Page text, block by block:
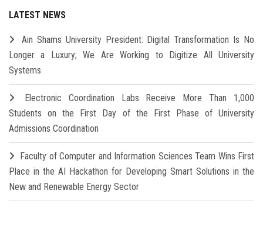
LATEST NEWS
Ain Shams University President: Digital Transformation Is No
Longer a Luxury; We Are Working to Digitize All University
Systems
Electronic Coordination Labs Receive More Than 1,000
Students on the First Day of the First Phase of University
Admissions Coordination
Faculty of Computer and Information Sciences Team Wins First
Place in the AI Hackathon for Developing Smart Solutions in the
New and Renewable Energy Sector